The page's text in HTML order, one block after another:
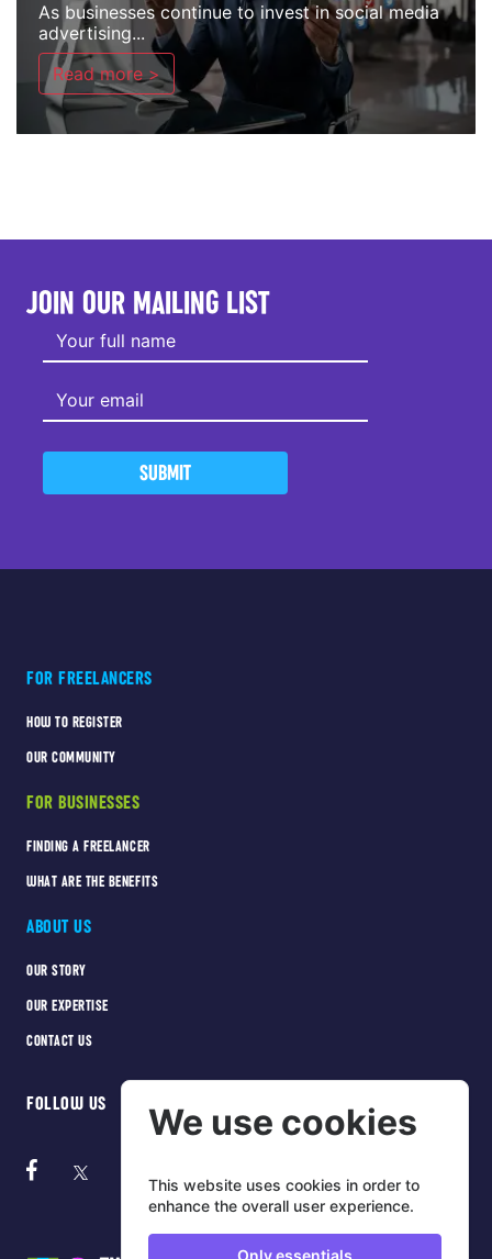
As businesses continue to invest in social media
advertising...
Read more >
JOIN OUR MAILING LIST
SUBMIT
FOR FREELANCERS
HOW TO REGISTER
OUR COMMUNITY
FOR BUSINESSES
FINDING A FREELANCER
WHAT ARE THE BENEFITS
ABOUT US
OUR STORY
OUR EXPERTISE
CONTACT US
FOLLOW US We use cookies
This website uses cookies in order to
enhance the overall user experience.